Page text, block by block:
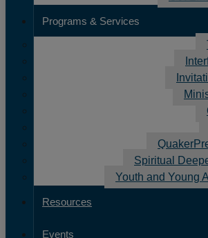
Programs & Services
Spiritual
Youth and Young
Resources
Events
Yearly Meeting
FGC Friends is a feature of our
Friends eNewsletter that highlights
meeting, organization, or individual
work with FGC to nurture faith and
We’re pleased to feature FGC-
Meeting Canadian Yearly Meeting